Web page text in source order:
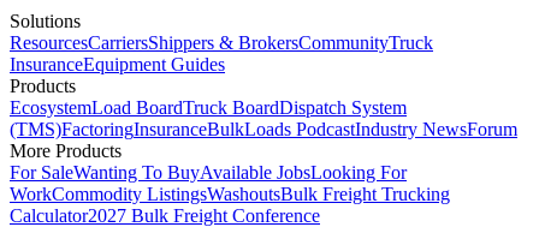
Solutions
ResourcesCarriersShippers & BrokersCommunityTruck
InsuranceEquipment Guides
Products
EcosystemLoad BoardTruck BoardDispatch System
(TMS)FactoringInsuranceBulkLoads PodcastIndustry NewsForum
More Products
For SaleWanting To BuyAvailable JobsLooking For
WorkCommodity ListingsWashoutsBulk Freight Trucking
Calculator2027 Bulk Freight Conference